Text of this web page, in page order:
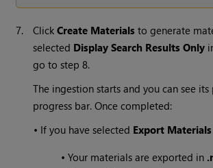
7. ClickCreate Materials to generate
selected Display Search Results Only
go to step 8.
The ingestion starts and you can see
progress bar. Once completed:
• If you have selected Export
•Your materials are exported in